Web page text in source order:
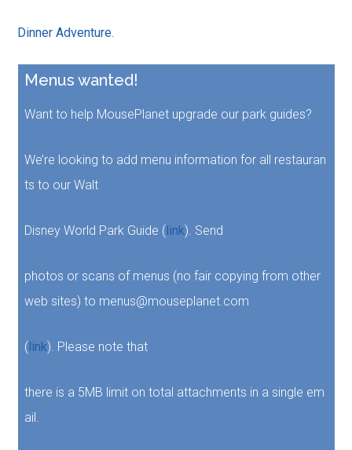
Dinner Adventure
Menus wanted!
Want to help MousePlanet upgrade our park guides?
We’re looking to add menu information for all restauran
ts to our Walt
Disney World Park Guide (link). Send
photos or scans of menus (no fair copying from other
web sites) to menus@mouseplanet.com
(link). Please note that
there is a 5MB limit on total attachments in a single em
ail.